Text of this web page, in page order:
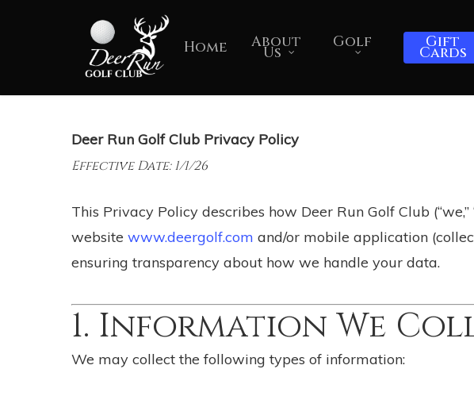
Home About
Us
Golf Gift
Cards
Deer Run Golf Club Privacy Policy
Effective Date: 1/1/26
This Privacy Policy describes how Deer Run Golf Club
website www.deergolf.com and/or mobile application
ensuring transparency about how we handle your data.
1. Information We
We may collect the following types of information: